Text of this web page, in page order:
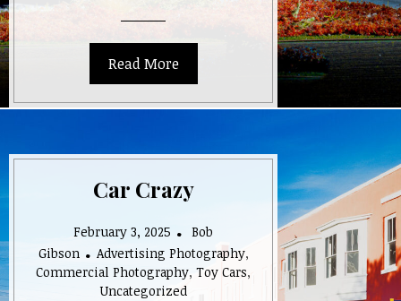
Read More
Car Crazy
February 3, 2025
Bob
Gibson
Advertising Photography,
Commercial Photography, Toy Cars,
Uncategorized